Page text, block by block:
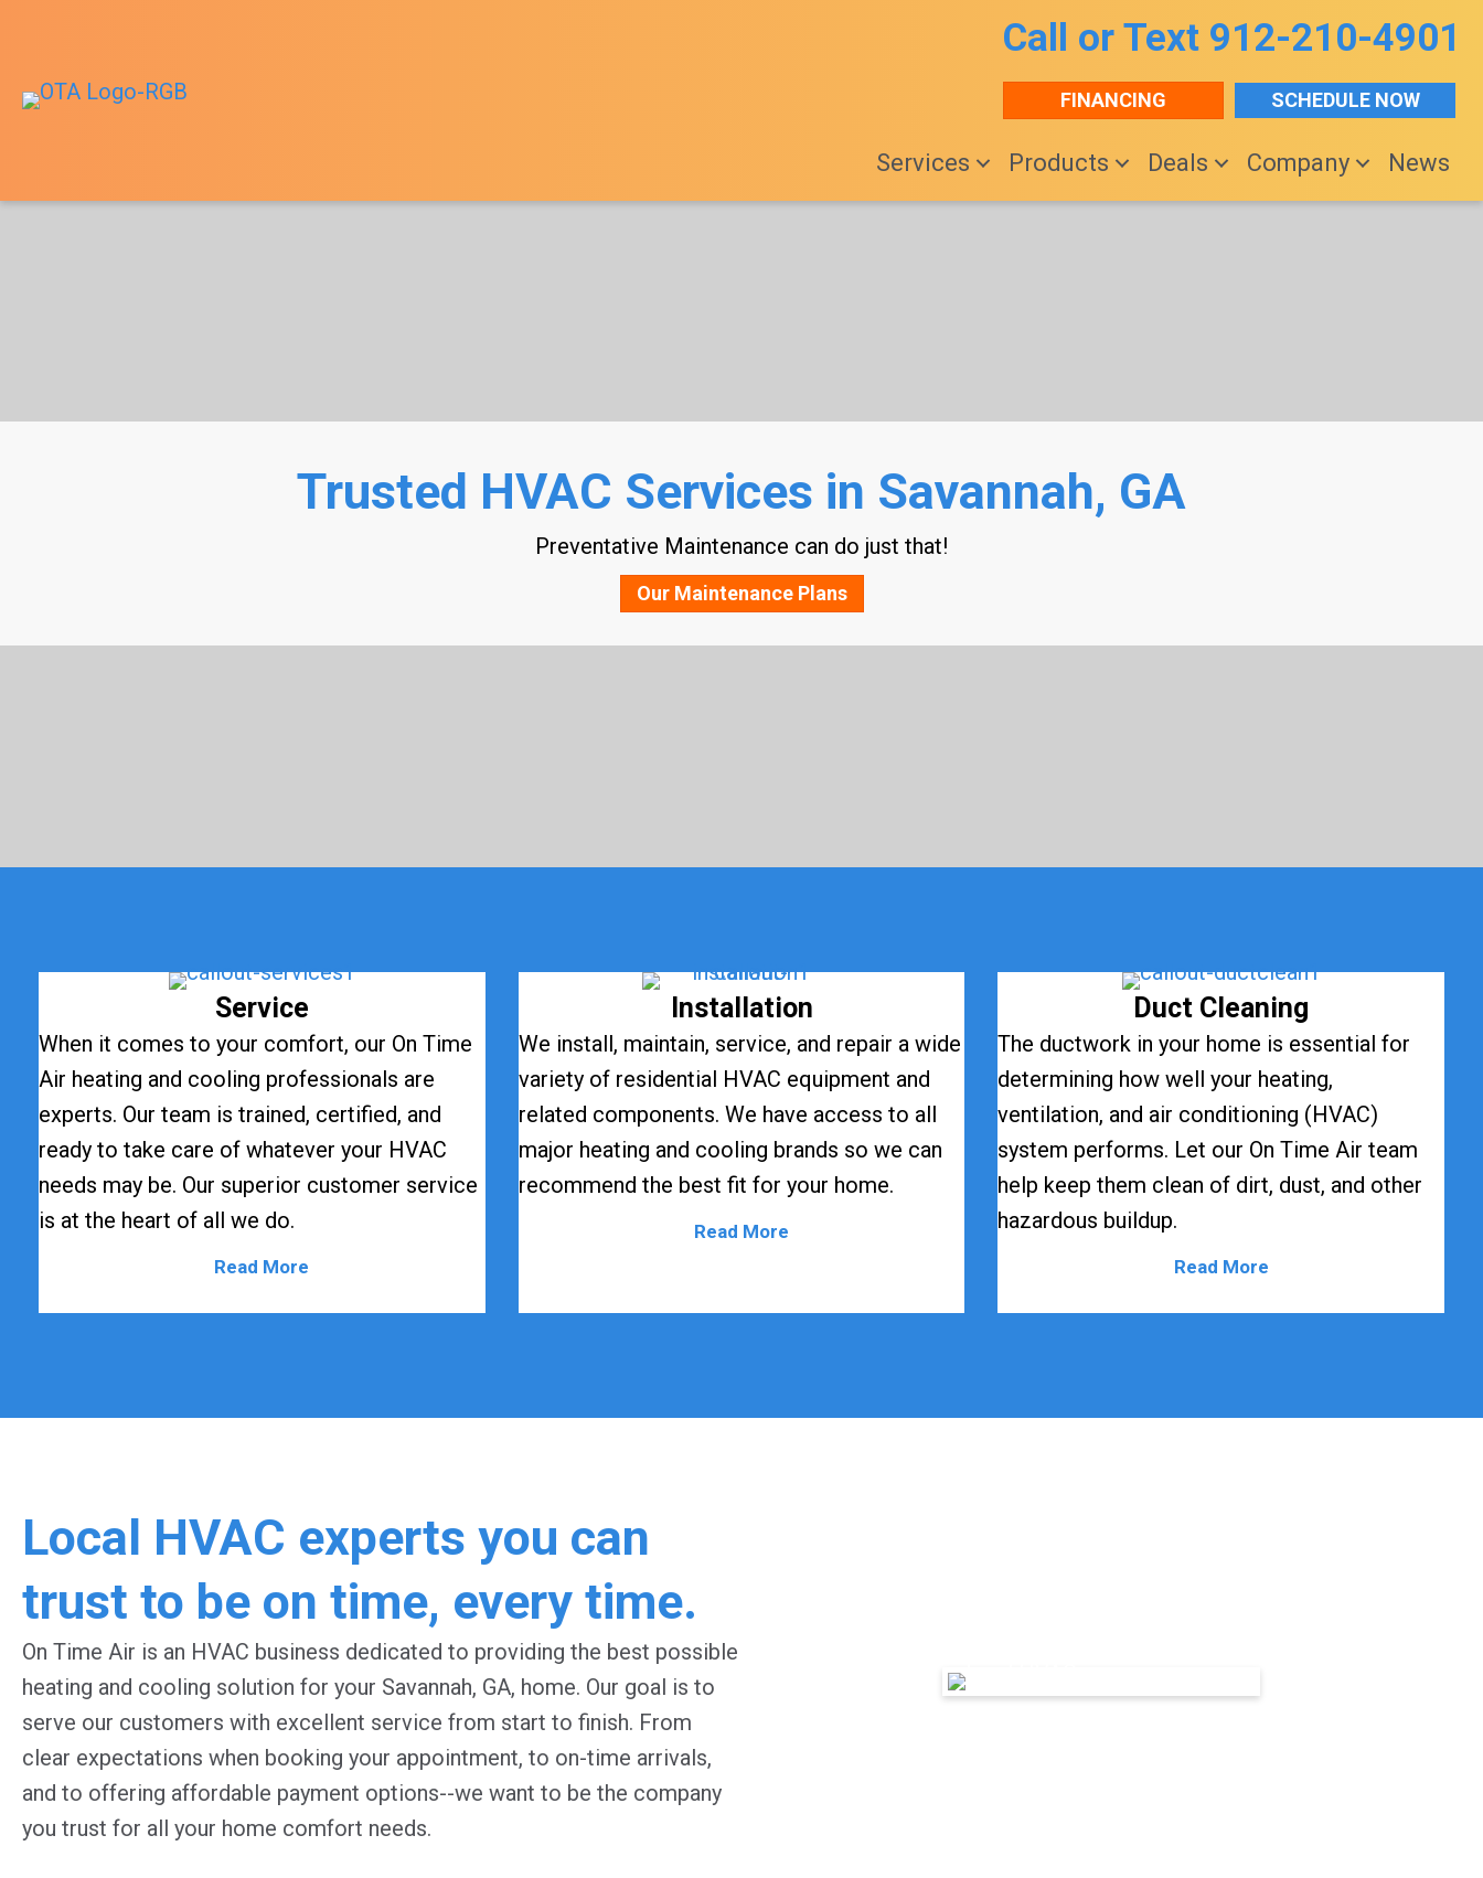
Call or Text 912-210-4901
FINANCING SCHEDULE NOW
Services Products Deals Company News
Trusted HVAC Services in Savannah, GA
Preventative Maintenance can do just that!
Our Maintenance Plans
Service
When it comes to your comfort, our On Time
Air heating and cooling professionals are
experts. Our team is trained, certified, and
ready to take care of whatever your HVAC
needs may be. Our superior customer service
is at the heart of all we do.
Read More
Installation
We install, maintain, service, and repair a wide
variety of residential HVAC equipment and
related components. We have access to all
major heating and cooling brands so we can
recommend the best fit for your home.
Read More
Duct Cleaning
The ductwork in your home is essential for
determining how well your heating,
ventilation, and air conditioning (HVAC)
system performs. Let our On Time Air team
help keep them clean of dirt, dust, and other
hazardous buildup.
Read More
Local HVAC experts you can
trust to be on time, every time.
On Time Air is an HVAC business dedicated to providing the best possible
heating and cooling solution for your Savannah, GA, home. Our goal is to
serve our customers with excellent service from start to finish. From
clear expectations when booking your appointment, to on-time arrivals,
and to offering affordable payment options--we want to be the company
you trust for all your home comfort needs.